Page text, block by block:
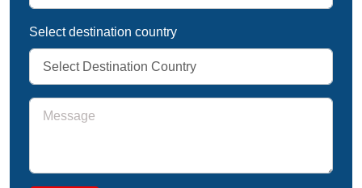
Select destination country